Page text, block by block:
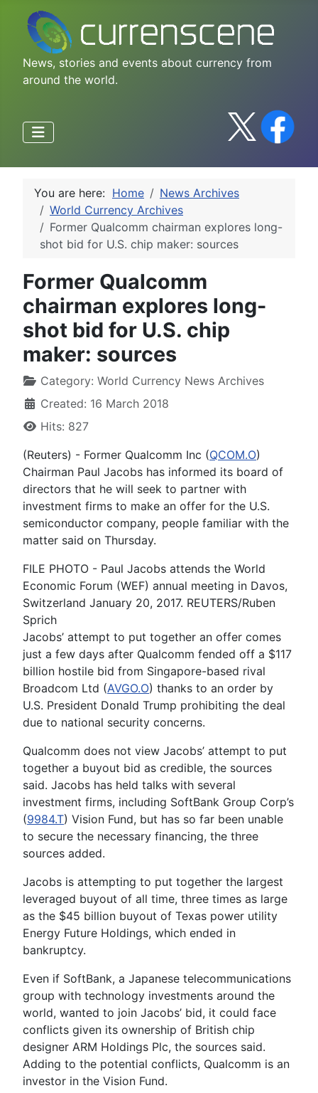
News, stories and events about currency from
around the world.
You are here: Home
News Archives
World Currency Archives
Former Qualcomm chairman explores long-
shot bid for U.S. chip maker: sources
Former Qualcomm
chairman explores long-
shot bid for U.S. chip
maker: sources
Category: World Currency News Archives
Created: 16 March 2018
Hits: 827
(Reuters) - Former Qualcomm Inc (QCOM.O)
Chairman Paul Jacobs has informed its board of
directors that he will seek to partner with
investment firms to make an offer for the U.S.
semiconductor company, people familiar with the
matter said on Thursday.
FILE PHOTO - Paul Jacobs attends the World
Economic Forum (WEF) annual meeting in Davos,
Switzerland January 20, 2017. REUTERS/Ruben
Sprich
Jacobs’ attempt to put together an offer comes
just a few days after Qualcomm fended off a $117
billion hostile bid from Singapore-based rival
Broadcom Ltd (AVGO.O) thanks to an order by
U.S. President Donald Trump prohibiting the deal
due to national security concerns.
Qualcomm does not view Jacobs’ attempt to put
together a buyout bid as credible, the sources
said. Jacobs has held talks with several
investment firms, including SoftBank Group Corp’s
(9984.T) Vision Fund, but has so far been unable
to secure the necessary financing, the three
sources added.
Jacobs is attempting to put together the largest
leveraged buyout of all time, three times as large
as the $45 billion buyout of Texas power utility
Energy Future Holdings, which ended in
bankruptcy.
Even if SoftBank, a Japanese telecommunications
group with technology investments around the
world, wanted to join Jacobs’ bid, it could face
conflicts given its ownership of British chip
designer ARM Holdings Plc, the sources said.
Adding to the potential conflicts, Qualcomm is an
investor in the Vision Fund.